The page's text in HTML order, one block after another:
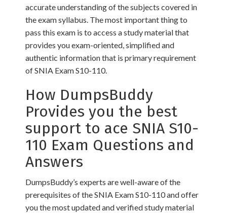
accurate understanding of the subjects covered in
the exam syllabus. The most important thing to
pass this exam is to access a study material that
provides you exam-oriented, simplified and
authentic information that is primary requirement
of SNIA Exam S10-110.
How DumpsBuddy
Provides you the best
support to ace SNIA S10-
110 Exam Questions and
Answers
DumpsBuddy’s experts are well-aware of the
prerequisites of the SNIA Exam S10-110 and offer
you the most updated and verified study material